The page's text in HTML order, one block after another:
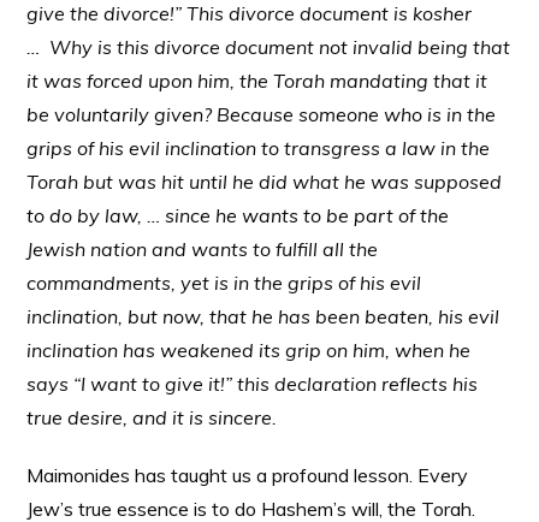
give the divorce!” This divorce document is kosher
… Why is this divorce document not invalid being that
it was forced upon him, the Torah mandating that it
be voluntarily given? Because someone who is in the
grips of his evil inclination to transgress a law in the
Torah but was hit until he did what he was supposed
to do by law, … since he wants to be part of the
Jewish nation and wants to fulfill all the
commandments, yet is in the grips of his evil
inclination, but now, that he has been beaten, his evil
inclination has weakened its grip on him, when he
says “I want to give it!” this declaration reflects his
true desire, and it is sincere.
Maimonides has taught us a profound lesson. Every
Jew’s true essence is to do Hashem’s will, the Torah.